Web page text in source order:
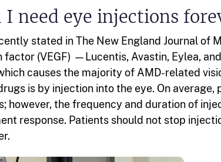
need eye injections
stated in The New England Journal of
factor (VEGF) —Lucentis, Avastin, Eylea,
causes the majority of AMD-related
is by injection into the eye. On
however, the frequency and duration of
response. Patients should not stop